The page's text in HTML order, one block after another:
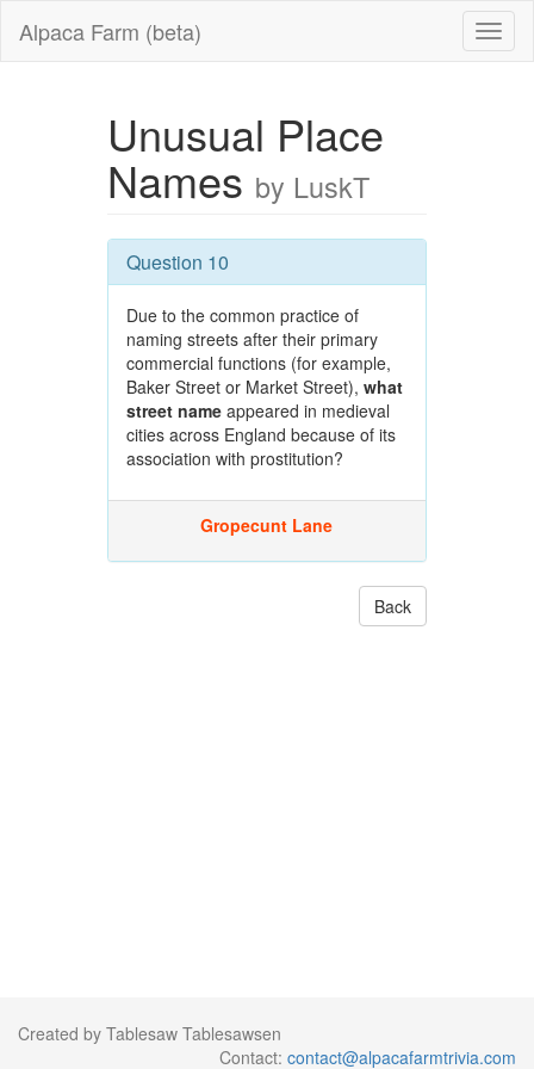
Alpaca Farm (beta)
Unusual Place
Names by LuskT
Question 10
Due to the common practice of
naming streets after their primary
commercial functions (for example,
Baker Street or Market Street), what
street nameappeared in medieval
cities across England because of its
association with prostitution?
Gropecunt Lane
Back
Created by Tablesaw Tablesawsen
Contact: contact@alpacafarmtrivia.com